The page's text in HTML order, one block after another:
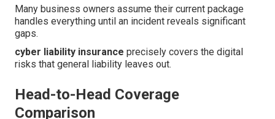
Many business owners assume their current package
handles everything until an incident reveals significant
gaps.
cyber liability insurance precisely covers the digital
risks that general liability leaves out.
Head-to-Head Coverage
Comparison